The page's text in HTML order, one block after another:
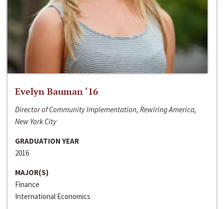
Evelyn Bauman ‘16
Director of Community Implementation, Rewiring America,
New York City
GRADUATION YEAR
2016
MAJOR(S)
Finance
International Economics